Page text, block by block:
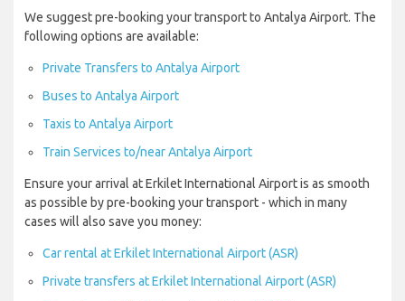
We suggest pre-booking your transport to Antalya Airport. The
following options are available:
Private Transfers to Antalya Airport
Buses to Antalya Airport
Taxis to Antalya Airport
Train Services to/near Antalya Airport
Ensure your arrival at Erkilet International Airport is as smooth
as possible by pre-booking your transport - which in many
cases will also save you money:
Car rental at Erkilet International Airport (ASR)
Private transfers at Erkilet International Airport (ASR)